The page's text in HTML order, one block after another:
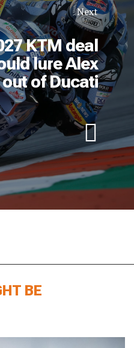
Next
KTM deal
lure Alex
of Ducati
BE